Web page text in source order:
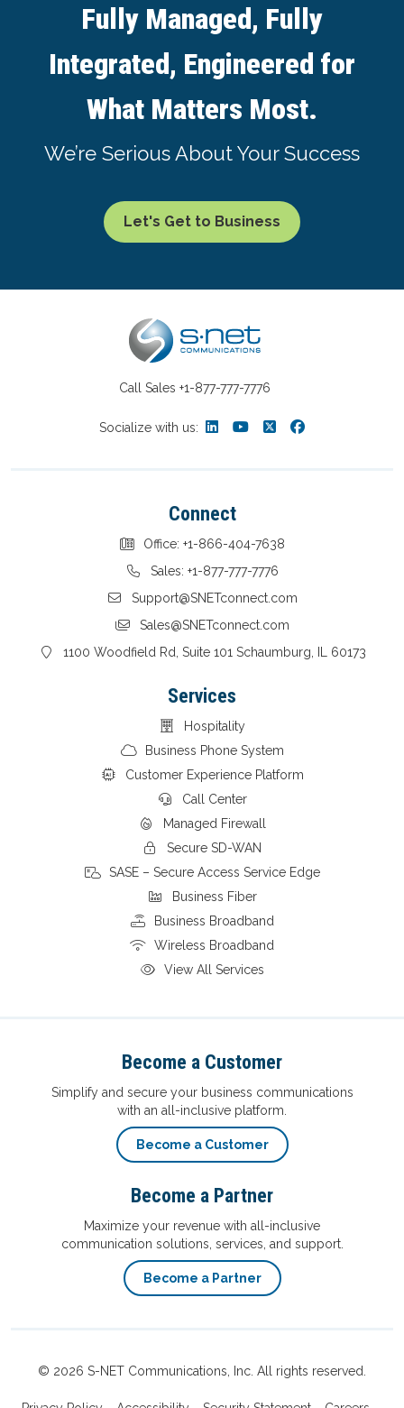
Fully Managed, Fully
Integrated, Engineered for
What Matters Most.
We’re Serious About Your Success
Let's Get to Business
Call Sales +1-877-777-7776
Socialize with us:
Connect
Office: +1-866-404-7638
Sales: +1-877-777-7776
Support@SNETconnect.com
Sales@SNETconnect.com
1100 Woodfield Rd, Suite 101 Schaumburg, IL 60173
Services
Hospitality
Business Phone System
Customer Experience Platform
Call Center
Managed Firewall
Secure SD-WAN
SASE – Secure Access Service Edge
Business Fiber
Business Broadband
Wireless Broadband
View All Services
Become a Customer
Simplify and secure your business communications
with an all-inclusive platform.
Become a Customer
Become a Partner
Maximize your revenue with all-inclusive
communication solutions, services, and support.
Become a Partner
© 2026 S-NET Communications, Inc. All rights reserved.